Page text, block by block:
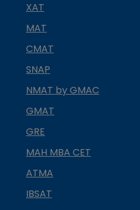
XAT
MAT
CMAT
SNAP
NMAT by GMAC
GMAT
GRE
MAH MBA CET
ATMA
IBSAT